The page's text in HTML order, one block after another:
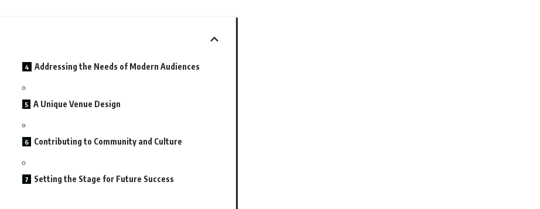
Addressing the Needs of Modern Audiences
A Unique Venue Design
Contributing to Community and Culture
Setting the Stage for Future Success